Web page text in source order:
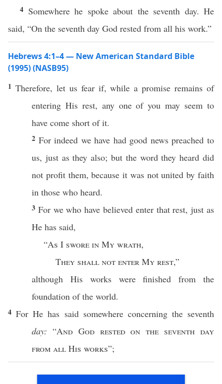
4 Somewhere he spoke about the seventh day. He
said, “On the seventh day God rested from all his work.”
Hebrews 4:1–4 — New American Standard Bible
(1995) (NASB95)
1 Therefore, let us fear if, while apromise remains of
entering His rest, any oneof you may seem to
have come short of it.
2 Forindeed we have had good news preached to
us, justas theyalso; but the wordtheyheard did
not profitthem, because it was notunited byfaith
in those who heard.
3 For wewho havebelieved enterthatrest, just as
He has said,
“As I swore in My wrath,
They shall not enter My rest,”
although His workswerefinished from the
foundation of the world.
4For He has said somewhere concerningthe seventh
day: “And God restedon theseventh day
from all His works”;